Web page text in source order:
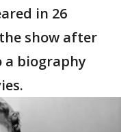
in 26
show after
a biography